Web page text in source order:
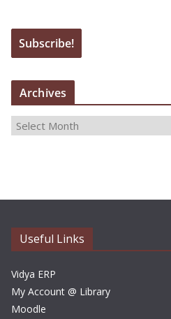
Archives
i
Useful Links
Vidya ERP
My Account @ Library
Moodle